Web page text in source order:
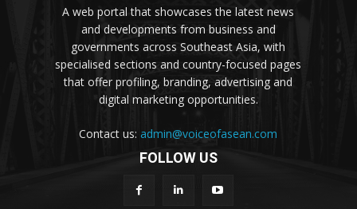
A web portal that showcases the latest news
and developments from business and
governments across Southeast Asia, with
specialised sections and country-focused pages
that offer profiling, branding, advertising and
digital marketing opportunities.
Contact us:admin@voiceofasean.com
FOLLOW US